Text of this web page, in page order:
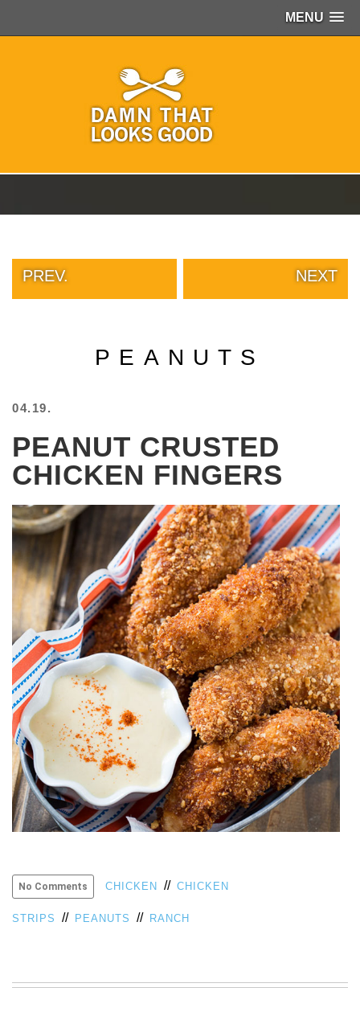
MENU
WTF
REPAIRS
FACTS
MEMORY
GLANDS
ALONE
SELFIES
WEDDING
UNVEILS
DAMN
GOOD
FREAKS
AWKWARD
MESSAGES
JAWDROPS
VIEW
ALL
»
PREV. NEXT
PEANUTS
04.19.
PEANUT CRUSTED
CHICKEN FINGERS
No Comments CHICKEN // CHICKEN
STRIPS // PEANUTS // RANCH